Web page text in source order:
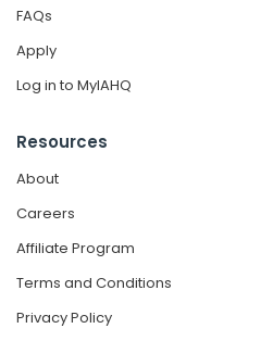
FAQs
Apply
Log in to MyIAHQ
Resources
About
Careers
Affiliate Program
Terms and Conditions
Privacy Policy